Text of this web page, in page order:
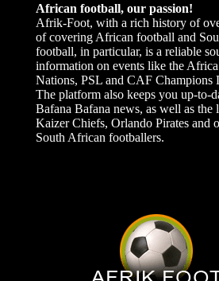
African football, our passion!
Afrik-Foot, with a rich history of
of covering African football and
football, in particular, is a reliable
information on events like the
Nations, PSL and CAF Champions
The platform also keeps you up-to-
Bafana Bafana news, as well as the
Kaizer Chiefs, Orlando Pirates and
South African footballers.